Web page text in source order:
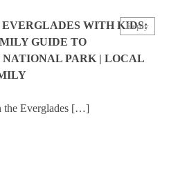
WITH KIDS:
GUIDE TO
PARK | LOCAL
Everglades […]
Reply